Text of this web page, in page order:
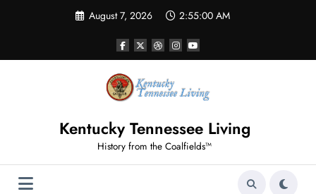
August 7, 2026 2:55:00 AM
Kentucky Tennessee Living
History from the Coalfields™